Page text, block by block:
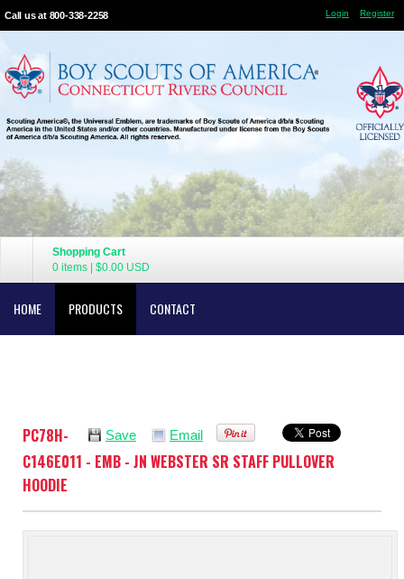
Call us at 800-338-2258 Login Register
Shopping Cart
0 items
$0.00 USD
HOME PRODUCTS CONTACT
Save Email
PC78H-
C146E011 - EMB - JN WEBSTER SR STAFF PULLOVER
HOODIE